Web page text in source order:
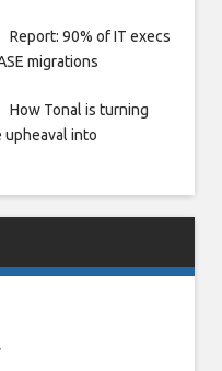
Report: 90% of IT execs
migrations
How Tonal is turning
upheaval into